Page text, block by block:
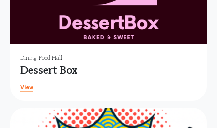
Dining, Food Hall
Dessert Box
View